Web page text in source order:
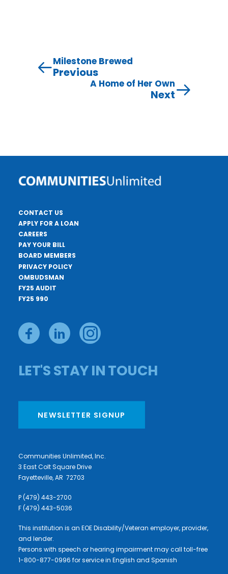
Milestone Brewed
Previous
A Home of Her Own
Next
CONTACT US
APPLY FOR A LOAN
CAREERS
PAY YOUR BILL
BOARD MEMBERS
PRIVACY POLICY
OMBUDSMAN
FY25 AUDIT
FY25 990
LET'S STAY IN TOUCH
NEWSLETTER SIGNUP
Communities Unlimited, Inc.
3 East Colt Square Drive
Fayetteville, AR 72703
P (479) 443-2700
F (479) 443-5036
This institution is an EOE Disability/Veteran employer, provider,
and lender.
Persons with speech or hearing impairment may call toll-free
1-800-877-0996 for service in English and Spanish